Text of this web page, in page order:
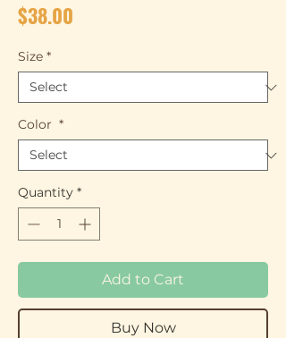
$38.00
Size *
Color *
Quantity *
Add to Cart
Buy Now